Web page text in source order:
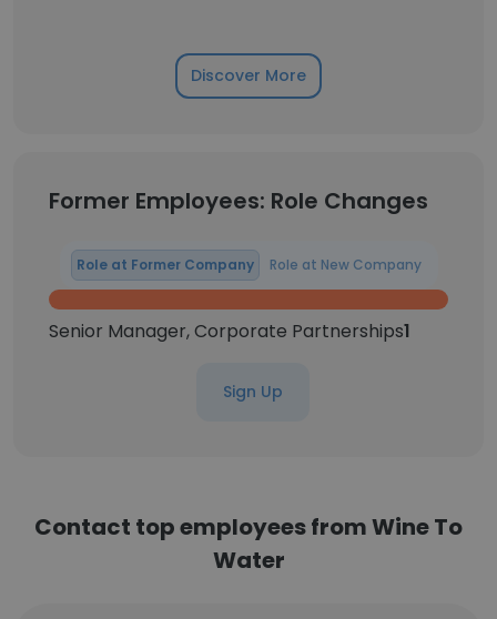
Discover More
Former Employees: Role Changes
Role at Former Company Role at New Company
Senior Manager, Corporate Partnerships1
Sign Up
Contact top employees from Wine To
Water